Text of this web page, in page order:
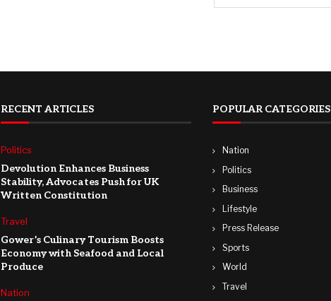
RECENT ARTICLES
Politics
Devolution Enhances Business
Stability, Advocates Push for UK
Written Constitution
Travel
Gower’s Culinary Tourism Boosts
Economy with Seafood and Local
Produce
Nation
POPULAR CATEGORIES
Nation
Politics
Business
Lifestyle
Press Release
Sports
World
Travel